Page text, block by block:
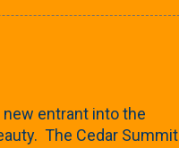
a pair of what I'm
Tree . The folks at
new entrant into the
The Cedar Summit